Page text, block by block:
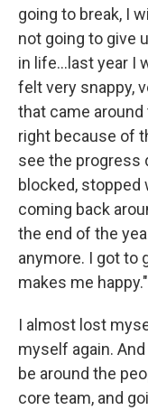
going to break, I
not going to give
in life...last year I
felt very snappy,
that came
right because of
see the progress
blocked, stopped
coming back
the end of the
anymore. I got to
makes me happy."
I almost lost
myself again.
be around the
core team, and